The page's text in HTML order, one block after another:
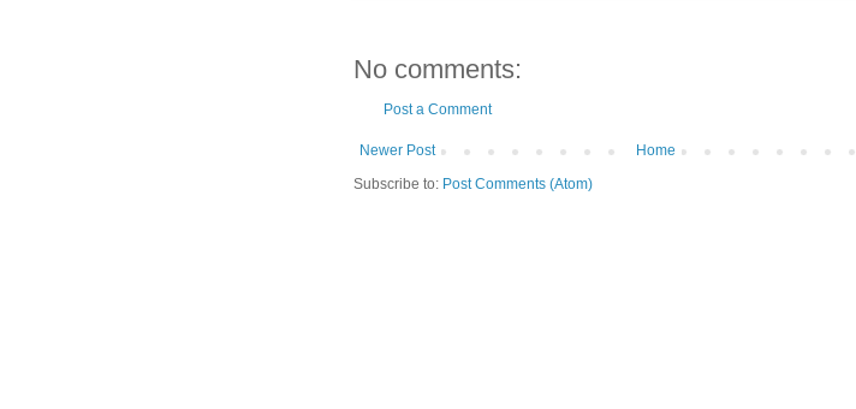
No comments:
Post a Comment
Newer Post
Home
Subscribe to: Post Comments (Atom)